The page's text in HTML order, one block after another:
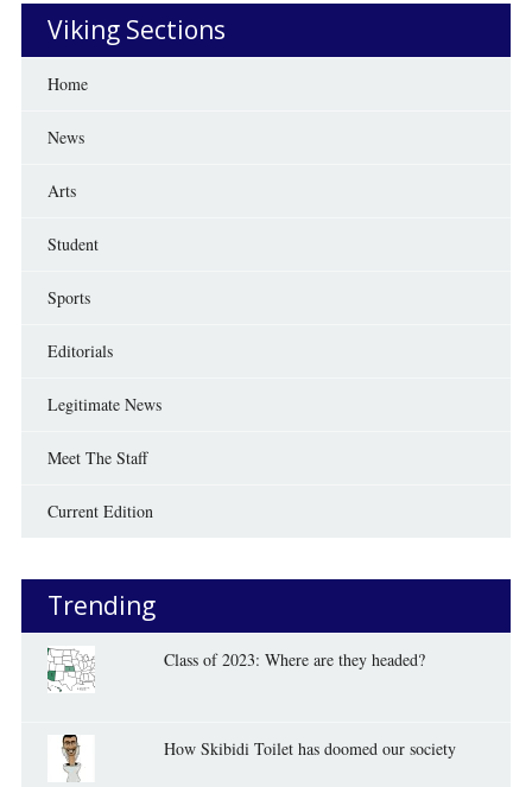
Viking Sections
Home
News
Arts
Student
Sports
Editorials
Legitimate News
Meet The Staff
Current Edition
Trending
Class of 2023: Where are they headed?
How Skibidi Toilet has doomed our society